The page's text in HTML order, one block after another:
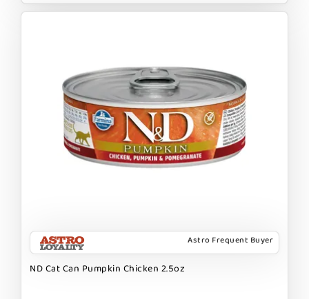
Astro Frequent Buyer
ND Cat Can Pumpkin Chicken 2.5oz